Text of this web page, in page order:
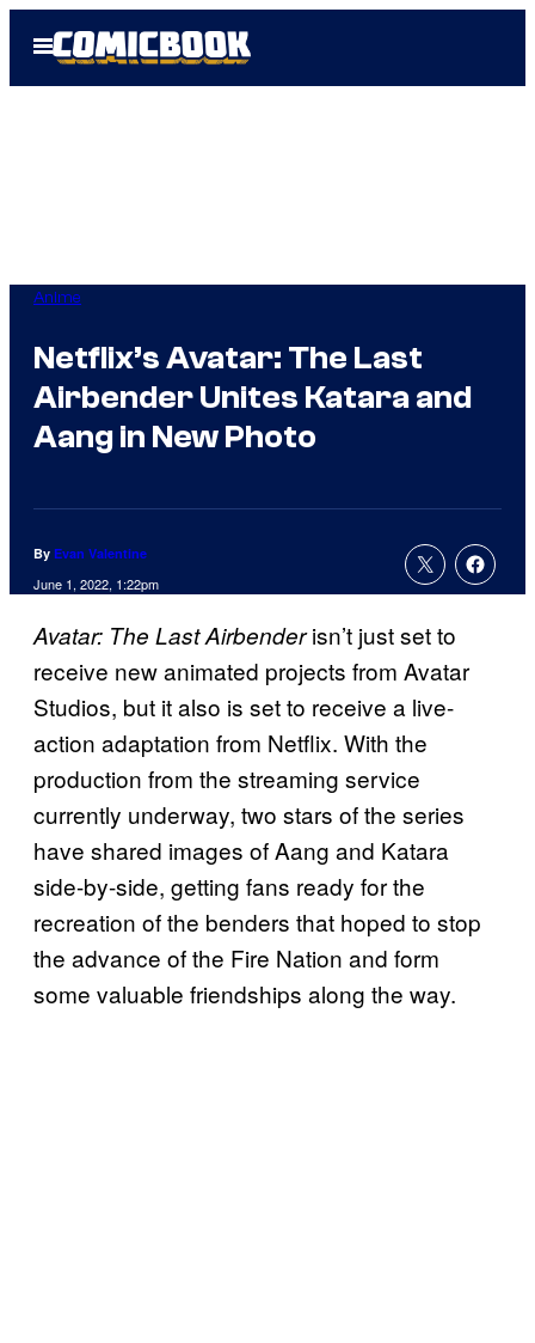
Open
Menu
Anime
Netflix’s Avatar: The Last
Airbender Unites Katara and
Aang in New Photo
By Evan Valentine
June 1, 2022, 1:22pm
Avatar: The Last Airbenderisn’t just set to
receive new animated projects from Avatar
Studios, but it also is set to receive a live-
action adaptation from Netflix. With the
production from the streaming service
currently underway, two stars of the series
have shared images of Aang and Katara
side-by-side, getting fans ready for the
recreation of the benders that hoped to stop
the advance of the Fire Nation and form
some valuable friendships along the way.